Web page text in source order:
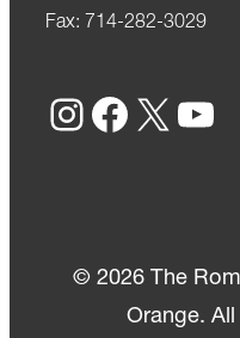
Fax: 714-282-3029
Instagram Facebook X YouTube
© 2026 The
Orange.